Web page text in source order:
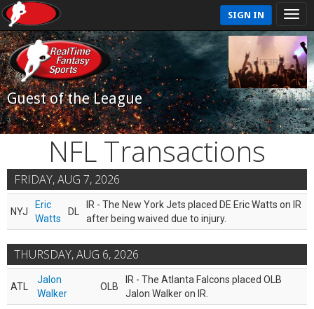
SIGN IN
Guest of the League
NFL Transactions
FRIDAY, AUG 7, 2026
NYJ
Eric
Watts
DL
IR - The New York Jets placed DE Eric Watts on IR
after being waived due to injury.
THURSDAY, AUG 6, 2026
ATL
Jalon
Walker
OLB
IR - The Atlanta Falcons placed OLB
Jalon Walker on IR.